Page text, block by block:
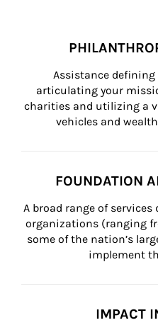
Assistance
articulating your
charities and utilizing a
vehicles and
FOUNDATION
A broad range of
organizations (ranging
some of the nation’s
implement
IMPACT